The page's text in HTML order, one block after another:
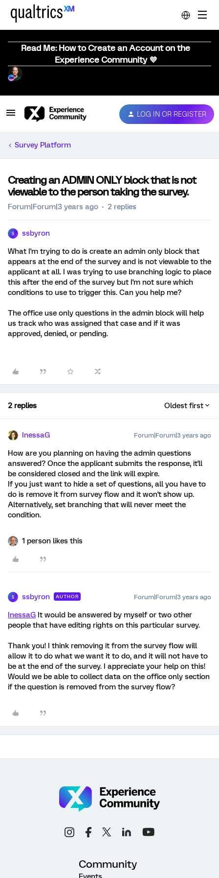
Read Me: How to Create an Account on the
Experience Community 💜
LOG IN OR REGISTER
Survey Platform
Creating an ADMIN ONLY block that is not
viewable to the person taking the survey.
Forum|Forum|3 years ago 2 replies
S ssbyron
What I'm trying to do is create an admin only block that
appears at the end of the survey and is not viewable to the
applicant at all. I was trying to use branching logic to place
this after the end of the survey but I'm not sure which
conditions to use to trigger this. Can you help me?
The office use only questions in the admin block will help
us track who was assigned that case and if it was
approved, denied, or pending.
2 replies Oldest first
InessaG Forum|Forum|3 years ago
How are you planning on having the admin questions
answered? Once the applicant submits the response, it'll
be considered closed and the link will expire.
If you just want to hide a set of questions, all you have to
do is remove it from survey flow and it won't show up.
Alternatively, set branching that will never meet the
condition.
1 person likes this
S ssbyron AUTHOR Forum|Forum|3 years ago
InessaG It would be answered by myself or two other
people that have editing rights on this particular survey.
Thank you! I think removing it from the survey flow will
allow it to do what we want it to do, and it will not have to
be at the end of the survey. I appreciate your help on this!
Would we be able to collect data on the office only section
if the question is removed from the survey flow?
Community